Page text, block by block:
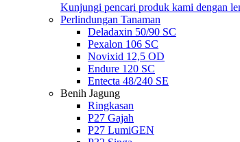
Kunjungi pencari produk kami dengan
Perlindungan Tanaman
Deladaxin 50/90 SC
Pexalon 106 SC
Novixid 12,5 OD
Endure 120 SC
Entecta 48/240 SE
Benih Jagung
Ringkasan
P27 Gajah
P27 LumiGEN